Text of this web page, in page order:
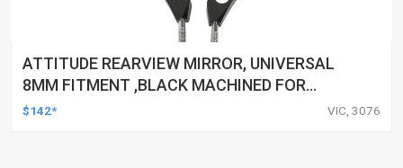
ATTITUDE REARVIEW MIRROR, UNIVERSAL
8MM FITMENT ,BLACK MACHINED FOR
HARLEY TOURING FL SPORTSTER XL883
$142* VIC, 3076